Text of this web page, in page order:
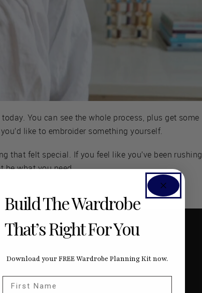
You can see the whole process, plus get some
like to embroider something yourself.
that felt special. If you feel like you’ve been rushing
be what you need.
Build The Wardrobe
That’s Right For You
Download your FREE Wardrobe Planning Kit now.